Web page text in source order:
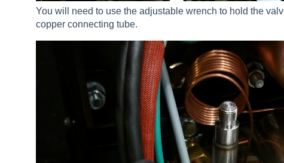
You will need to use the adjustable wrench to hold the
copper connecting tube.